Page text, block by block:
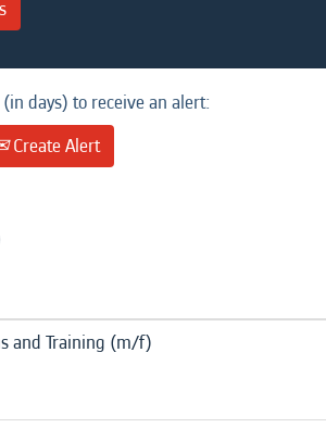
days) to receive an alert:
Create Alert
and Training (m/f)